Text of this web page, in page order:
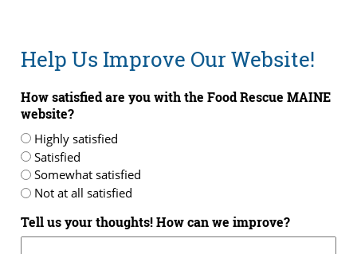
Help Us Improve Our Website!
How satisfied are you with the Food Rescue MAINE
website?
Highly satisfied
Satisfied
Somewhat satisfied
Not at all satisfied
Tell us your thoughts! How can we improve?